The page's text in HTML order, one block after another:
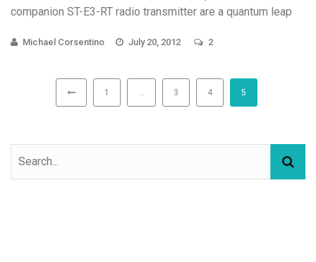
companion ST-E3-RT radio transmitter are a quantum leap
Michael Corsentino July 20, 2012 2
1 … 3 4 5